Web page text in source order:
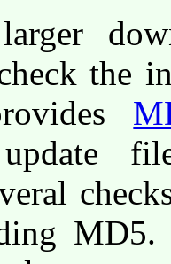
the